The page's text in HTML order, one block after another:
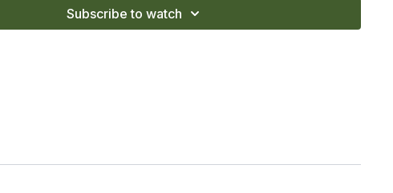
Subscribe to watch